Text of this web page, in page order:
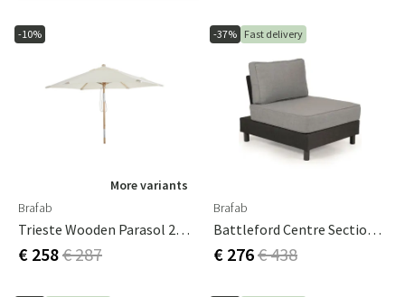
-10%
More variants
Brafab
Trieste Wooden Parasol 2.5 M/natural FSC
€ 258€ 287
-37% Fast delivery
Brafab
Battleford Centre Section Grey Incl. Cushions
€ 276€ 438